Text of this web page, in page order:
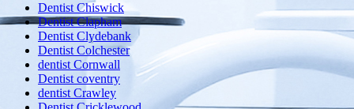
Dentist Chiswick
Dentist Clapham
Dentist Clydebank
Dentist Colchester
dentist Cornwall
Dentist coventry
dentist Crawley